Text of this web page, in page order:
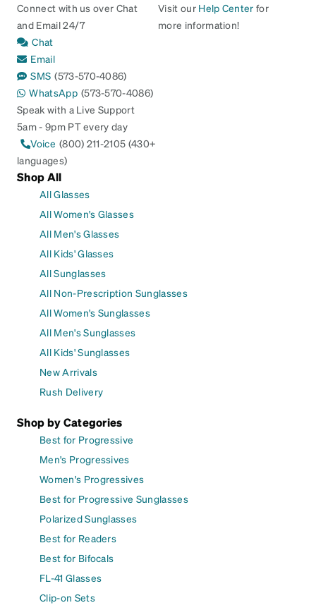
Connect with us over Chat
and Email 24/7
Chat
Email
SMS (573-570-4086)
WhatsApp (573-570-4086)
Speak with a Live Support
5am - 9pm PT every day
Voice (800) 211-2105 (430+
languages)
Visit our Help Center for
more information!
Shop All
All Glasses
All Women's Glasses
All Men's Glasses
All Kids' Glasses
All Sunglasses
All Non-Prescription Sunglasses
All Women's Sunglasses
All Men's Sunglasses
All Kids' Sunglasses
New Arrivals
Rush Delivery
Shop by Categories
Best for Progressive
Men's Progressives
Women's Progressives
Best for Progressive Sunglasses
Polarized Sunglasses
Best for Readers
Best for Bifocals
FL-41 Glasses
Clip-on Sets